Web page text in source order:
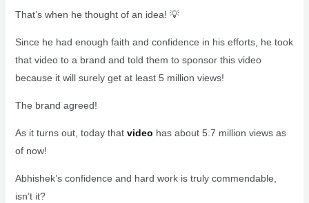
That’s when he thought of an idea! 💡
Since he had enough faith and confidence in his efforts, he took
that video to a brand and told them to sponsor this video
because it will surely get at least 5 million views!
The brand agreed!
As it turns out, today that video has about 5.7 million views as
of now!
Abhishek’s confidence and hard work is truly commendable,
isn’t it?